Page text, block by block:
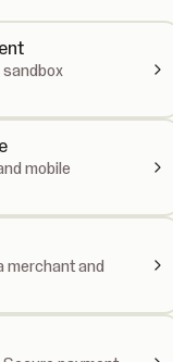
sandbox
mobile
merchant and